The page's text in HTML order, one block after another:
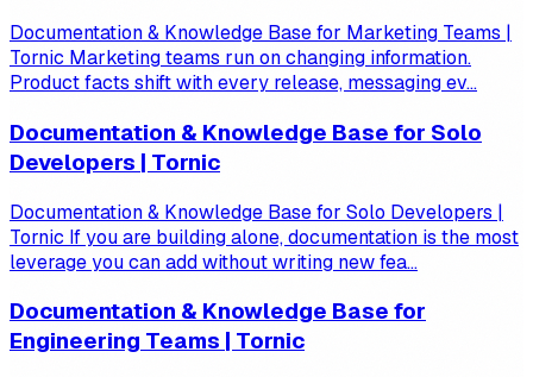
Documentation & Knowledge Base for Marketing Teams |
Tornic Marketing teams run on changing information.
Product facts shift with every release, messaging ev...
Documentation & Knowledge Base for Solo
Developers | Tornic
Documentation & Knowledge Base for Solo Developers |
Tornic If you are building alone, documentation is the most
leverage you can add without writing new fea...
Documentation & Knowledge Base for
Engineering Teams | Tornic